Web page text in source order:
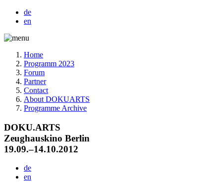
de
en
Home
Programm 2023
Forum
Partner
Contact
About DOKUARTS
Programme Archive
DOKU.ARTS
Zeughauskino Berlin
19.09.–14.10.2012
de
en